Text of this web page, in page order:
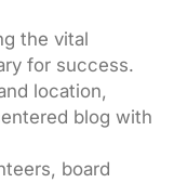
the vital
for success.
location,
blog with
board